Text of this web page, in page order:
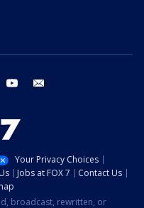
instagram youtube
Your Privacy Choices
Jobs at FOX 7
Contact Us
broadcast, rewritten, or